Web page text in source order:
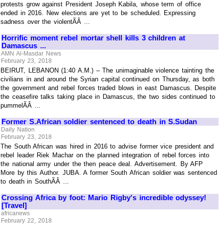
protests grow against President Joseph Kabila, whose term of office
ended in 2016. New elections are yet to be scheduled. Expressing
sadness over the violentÃÂ ...
Horrific moment rebel mortar shell kills 3 children at
Damascus ...
AMN Al-Masdar News
February 23, 2018
BEIRUT, LEBANON (1:40 A.M.) – The unimaginable violence tainting the
civilians in and around the Syrian capital continued on Thursday, as both
the government and rebel forces traded blows in east Damascus. Despite
the ceasefire talks taking place in Damascus, the two sides continued to
pummelÃÂ ...
Former S.African soldier sentenced to death in S.Sudan
Daily Nation
February 23, 2018
The South African was hired in 2016 to advise former vice president and
rebel leader Riek Machar on the planned integration of rebel forces into
the national army under the then peace deal. Advertisement. By AFP
More by this Author. JUBA. A former South African soldier was sentenced
to death in SouthÃÂ ...
Crossing Africa by foot: Mario Rigby's incredible odyssey!
[Travel]
africanews
February 22, 2018